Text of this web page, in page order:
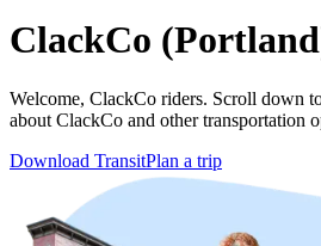
ClackCo
Welcome, ClackCo riders. Scroll down
about ClackCo and other transportation
Download TransitPlan a trip